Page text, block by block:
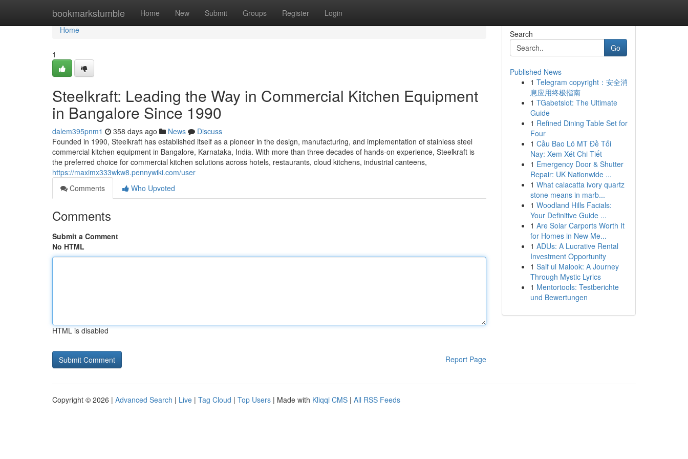
bookmarkstumble Home New Submit Groups Register Login
Home
Home
1
Steelkraft: Leading the Way in Commercial Kitchen Equipment
in Bangalore Since 1990
dalem395pnm1 358 days ago News
Discuss
Founded in 1990, Steelkraft has established itself as a pioneer in the design, manufacturing, and implementation of stainless steel
commercial kitchen equipment in Bangalore, Karnataka, India. With more than three decades of hands-on experience, Steelkraft is
the preferred choice for commercial kitchen solutions across hotels, restaurants, cloud kitchens, industrial canteens,
https://maximx333wkw8.pennywiki.com/user
Comments
Who Upvoted
Comments
Submit a Comment
No HTML
HTML is disabled
Report Page
Search
Go
Published News
1 Telegram copyright：安全消
息应用终极指南
1 TGabetslot: The Ultimate
Guide
1 Refined Dining Table Set for
Four
1 Cầu Bao Lô MT Đề Tối
Nay: Xem Xét Chi Tiết
1 Emergency Door & Shutter
Repair: UK Nationwide ...
1 What calacatta ivory quartz
stone means in marb...
1 Woodland Hills Facials:
Your Definitive Guide ...
1 Are Solar Carports Worth It
for Homes in New Me...
1 ADUs: A Lucrative Rental
Investment Opportunity
1 Saif ul Malook: A Journey
Through Mystic Lyrics
1 Mentortools: Testberichte
und Bewertungen
Copyright © 2026 | Advanced Search | Live | Tag Cloud | Top Users | Made with Kliqqi CMS | All RSS Feeds